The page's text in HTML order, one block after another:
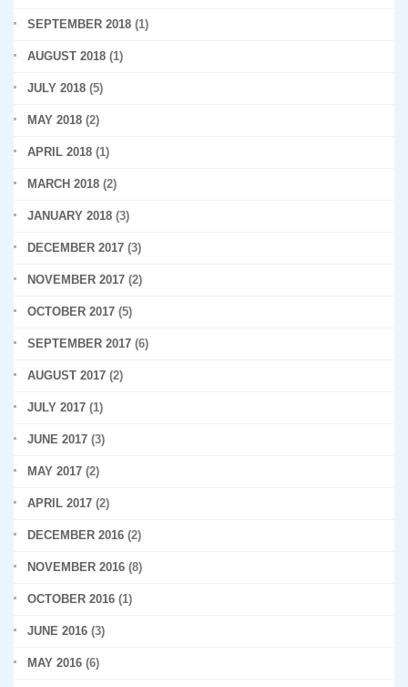
SEPTEMBER 2018 (1)
AUGUST 2018 (1)
JULY 2018 (5)
MAY 2018 (2)
APRIL 2018 (1)
MARCH 2018 (2)
JANUARY 2018 (3)
DECEMBER 2017 (3)
NOVEMBER 2017 (2)
OCTOBER 2017 (5)
SEPTEMBER 2017 (6)
AUGUST 2017 (2)
JULY 2017 (1)
JUNE 2017 (3)
MAY 2017 (2)
APRIL 2017 (2)
DECEMBER 2016 (2)
NOVEMBER 2016 (8)
OCTOBER 2016 (1)
JUNE 2016 (3)
MAY 2016 (6)